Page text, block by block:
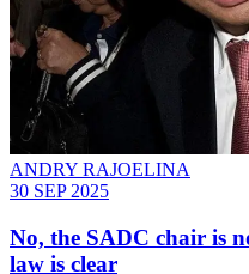
ANDRY RAJOELINA
30 SEP 2025
No, the SADC chair is
law is clear